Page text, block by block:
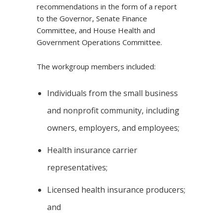
recommendations in the form of a report
to the Governor, Senate Finance
Committee, and House Health and
Government Operations Committee.
The workgroup members included:
Individuals from the small business
and nonprofit community, including
owners, employers, and employees;
Health insurance carrier
representatives;
Licensed health insurance producers;
and